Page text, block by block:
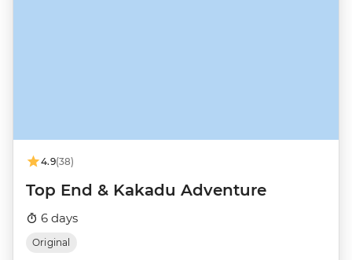
4.9(38)
Top End & Kakadu Adventure
6 days
Original